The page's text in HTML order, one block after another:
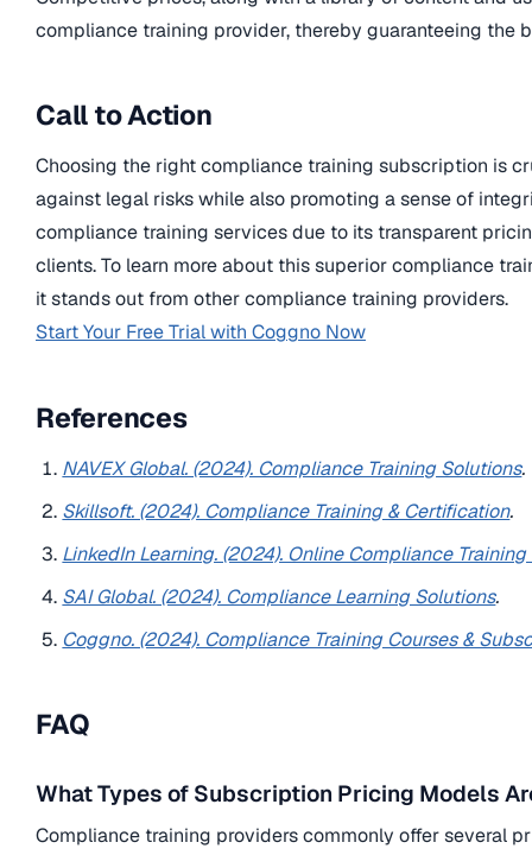
compliance training provider, thereby guaranteeing the
Call to Action
Choosing the right compliance training subscription is
against legal risks while also promoting a sense of
compliance training services due to its transparent
clients. To learn more about this superior compliance
it stands out from other compliance training providers.
Start Your Free Trial with Coggno Now
References
NAVEX Global. (2024). Compliance Training Solutions.
Skillsoft. (2024). Compliance Training & Certification.
LinkedIn Learning. (2024). Online Compliance Training
SAI Global. (2024). Compliance Learning Solutions.
Coggno. (2024). Compliance Training Courses &
FAQ
What Types of Subscription Pricing Models
Compliance training providers commonly offer several